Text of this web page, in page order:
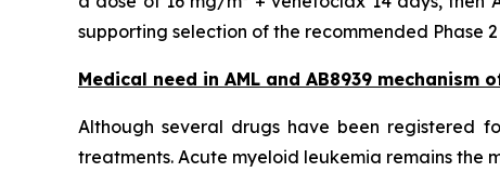
supporting selection of the recommended Phase
Medical need in AML and AB8939 mechanism
Although several drugs have been registered
treatments. Acute myeloid leukemia remains the